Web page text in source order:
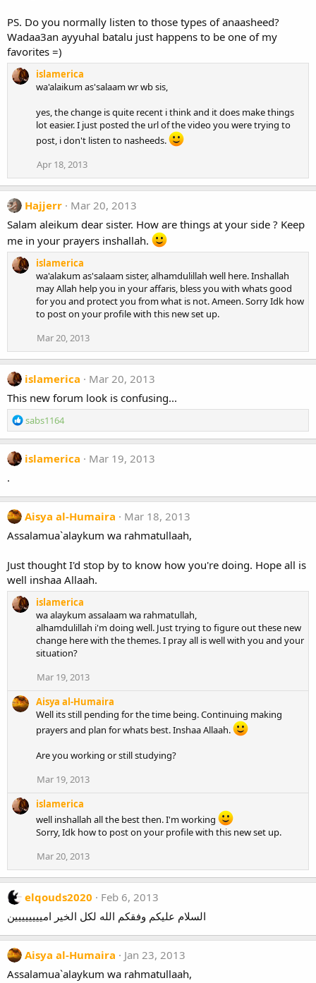
PS. Do you normally listen to those types of anaasheed?
Wadaa3an ayyuhal batalu just happens to be one of my
favorites =)
islamerica
wa'alaikum as'salaam wr wb sis,
yes, the change is quite recent i think and it does make things
lot easier. I just posted the url of the video you were trying to
post, i don't listen to nasheeds.
Apr 18, 2013
Hajjerr
Mar 20, 2013
Salam aleikum dear sister. How are things at your side ? Keep
me in your prayers inshallah.
islamerica
wa'alakum as'salaam sister, alhamdulillah well here. Inshallah
may Allah help you in your affaris, bless you with whats good
for you and protect you from what is not. Ameen. Sorry Idk how
to post on your profile with this new set up.
Mar 20, 2013
islamerica
Mar 20, 2013
This new forum look is confusing...
R
e
a
c
o
s
:
sabs1164
islamerica
Mar 19, 2013
.
Aisya al-Humaira
Mar 18, 2013
Assalamua`alaykum wa rahmatullaah,
Just thought I'd stop by to know how you're doing. Hope all is
well inshaa Allaah.
islamerica
wa alaykum assalaam wa rahmatullah,
alhamdulillah i'm doing well. Just trying to figure out these new
change here with the themes. I pray all is well with you and your
situation?
Mar 19, 2013
Aisya al-Humaira
Well its still pending for the time being. Continuing making
prayers and plan for whats best. Inshaa Allaah.
Are you working or still studying?
Mar 19, 2013
islamerica
well inshallah all the best then. I'm working
Sorry, Idk how to post on your profile with this new set up.
Mar 20, 2013
elqouds2020
Feb 6, 2013
السلام عليكم وفقكم الله لكل الخير اميييييييين
Aisya al-Humaira
Jan 23, 2013
Assalamua`alaykum wa rahmatullaah,